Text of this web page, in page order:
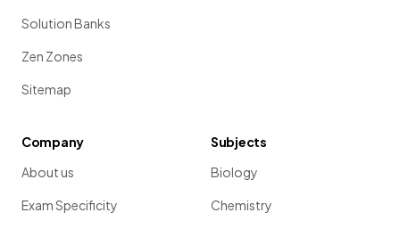
Solution Banks
Zen Zones
Sitemap
Company
About us
Exam Specificity
Subjects
Biology
Chemistry